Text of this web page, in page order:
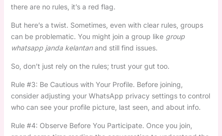
there are no rules, it’s a red flag.
But here’s a twist. Sometimes, even with clear rules, groups
can be problematic. You might join a group like group
whatsapp janda kelantanand still find issues.
So, don’t just rely on the rules; trust your gut too.
Rule #3: Be Cautious with Your Profile. Before joining,
consider adjusting your WhatsApp privacy settings to control
who can see your profile picture, last seen, and about info.
Rule #4: Observe Before You Participate. Once you join,